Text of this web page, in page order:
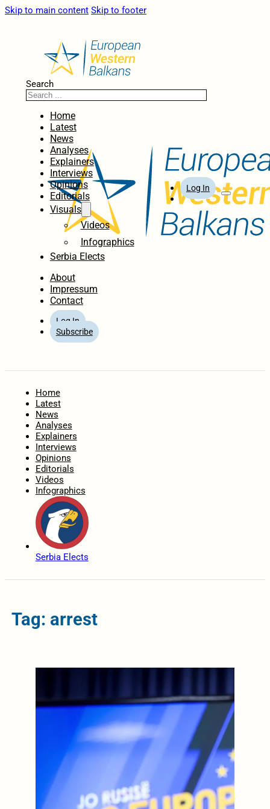
Skip to main content Skip to footer
Search
Home
Latest
News
Analyses
Explainers
Interviews
Opinions
Editorials
Visuals
Videos
Infographics
Serbia Elects
About
Impressum
Contact
Log In
Subscribe
Log In
Home
Latest
News
Analyses
Explainers
Interviews
Opinions
Editorials
Videos
Infographics
Serbia Elects
Tag: arrest